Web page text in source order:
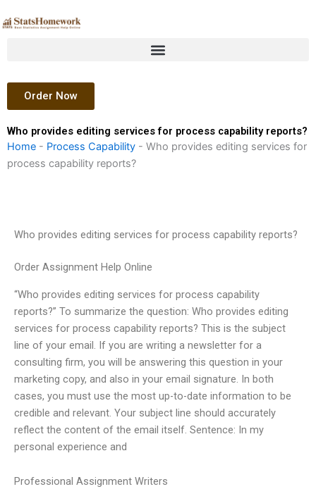
to
Order Now
Who provides editing services for process capability reports?
Home - Process Capability - Who provides editing services for
process capability reports?
Who provides editing services for process capability reports?
Order Assignment Help Online
“Who provides editing services for process capability
reports?” To summarize the question: Who provides editing
services for process capability reports? This is the subject
line of your email. If you are writing a newsletter for a
consulting firm, you will be answering this question in your
marketing copy, and also in your email signature. In both
cases, you must use the most up-to-date information to be
credible and relevant. Your subject line should accurately
reflect the content of the email itself. Sentence: In my
personal experience and
Professional Assignment Writers